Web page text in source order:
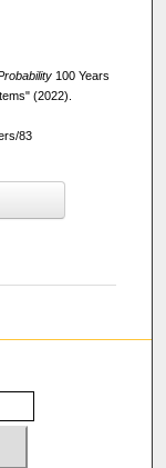
100 Years
(2022).
83